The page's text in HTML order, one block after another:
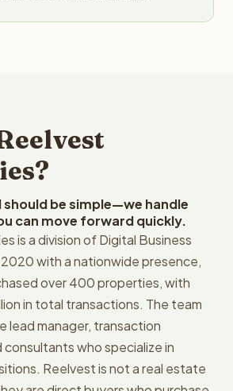
should be simple—we handle
can move forward quickly.
is a division of Digital Business
with a nationwide presence,
over 400 properties, with
in total transactions. The team
lead manager, transaction
consultants who specialize in
Reelvest is not a real estate